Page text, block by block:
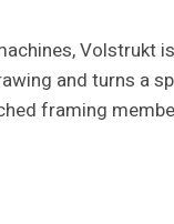
and turns a
framing